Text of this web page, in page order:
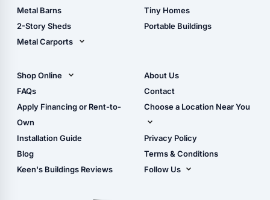
Storage Sheds Florida
Metal Barns
2-Story Sheds
Metal Carports
Carport Installation
Manual
Tiny Homes
Portable Buildings
Shop Online
Shop Sheds
Shop Carports
Shop Garages
- View Cart
- Checkout
- Refunds & Returns
FAQs
Apply Financing or Rent-to-
Own
Installation Guide
Blog
Keen's Buildings Reviews
About Us
Contact
Choose a Location Near You
Live Oak, FL (Corporate)
Live Oak, FL (Super
Center)
Privacy Policy
Terms & Conditions
Follow Us